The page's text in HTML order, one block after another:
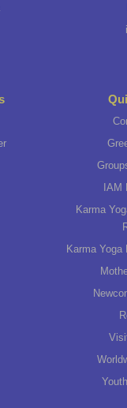
IAM
Karma
Karma Yoga